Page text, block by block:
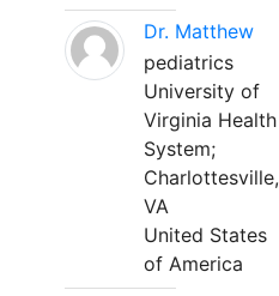
Dr. Matthew
pediatrics
University of
Virginia Health
System;
Charlottesville,
VA
United States
of America